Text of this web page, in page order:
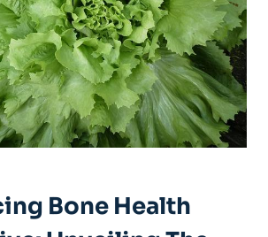
Bone Health